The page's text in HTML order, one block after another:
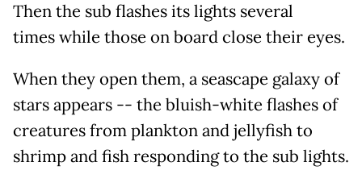
Then the sub flashes its lights several
times while those on board close their eyes.
When they open them, a seascape galaxy of
stars appears -- the bluish-white flashes of
creatures from plankton and jellyfish to
shrimp and fish responding to the sub lights.